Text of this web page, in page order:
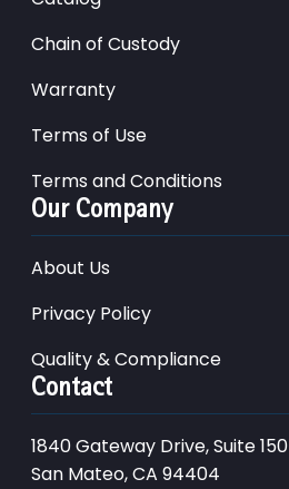
Chain of Custody
Warranty
Terms of Use
Terms and Conditions
Our Company
About Us
Privacy Policy
Quality & Compliance
Contact
1840 Gateway Drive, Suite 150
San Mateo, CA 94404